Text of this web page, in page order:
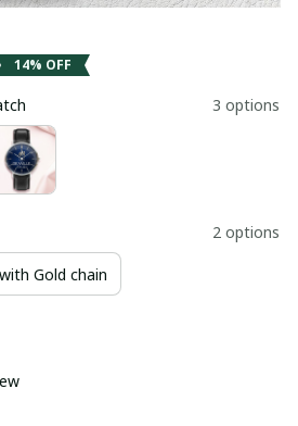
14% OFF
3 options
2 options
Gold chain